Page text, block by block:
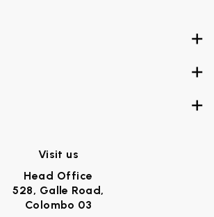
Visit us
Head Office
528, Galle Road,
Colombo 03